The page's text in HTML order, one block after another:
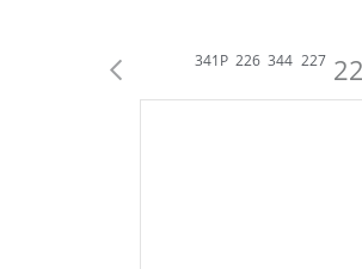
224 341P 226 344 227